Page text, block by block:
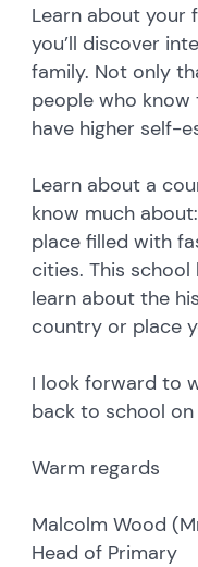
Learn about your
you’ll discover
family. Not only
people who
have higher self-
Learn about a
know much
place filled with
cities. This
learn about the
country or place
I look forward to
back to school
Warm regards
Malcolm Wood
Head of Primary